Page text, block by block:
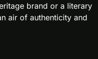
brand or a literary
air of authenticity and